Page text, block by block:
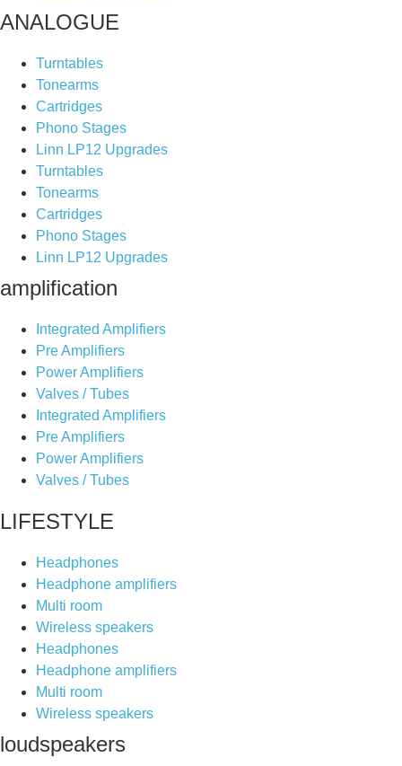
ANALOGUE
Turntables
Tonearms
Cartridges
Phono Stages
Linn LP12 Upgrades
Turntables
Tonearms
Cartridges
Phono Stages
Linn LP12 Upgrades
amplification
Integrated Amplifiers
Pre Amplifiers
Power Amplifiers
Valves / Tubes
Integrated Amplifiers
Pre Amplifiers
Power Amplifiers
Valves / Tubes
LIFESTYLE
Headphones
Headphone amplifiers
Multi room
Wireless speakers
Headphones
Headphone amplifiers
Multi room
Wireless speakers
loudspeakers